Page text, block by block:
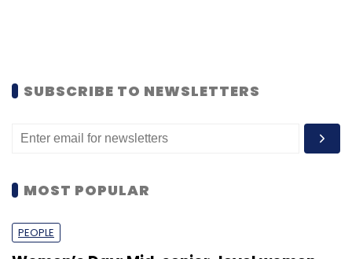
SUBSCRIBE TO NEWSLETTERS
MOST POPULAR
PEOPLE